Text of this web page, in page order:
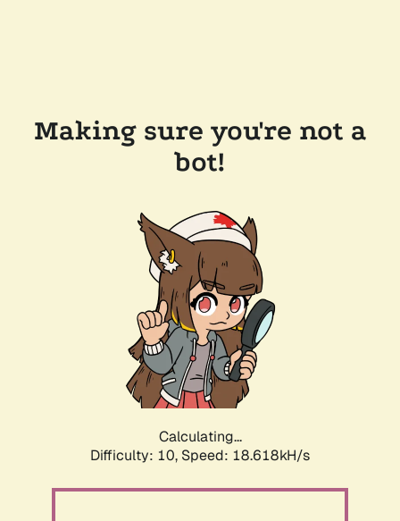
Making sure you're not a
bot!
Calculating...
Difficulty: 10, Speed: 18.618kH/s